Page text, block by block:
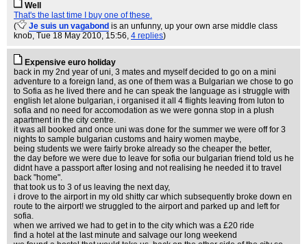
Well
That's the last time I buy one of these.
(
Je suis un vagabond is an unfunny, up your own arse middle class
knob, Tue 18 May 2010, 15:56, 4 replies)
Expensive euro holiday
back in my 2nd year of uni, 3 mates and myself decided to go on a mini
adventure to a foreign land, as one of them was a Bulgarian we chose to go
to Sofia as he lived there and he can speak the language as i struggle with
english let alone bulgarian, i organised it all 4 flights leaving from luton to
sofia and no need for accomodation as we were gonna stop in a plush
apartment in the city centre.
it was all booked and once uni was done for the summer we were off for 3
nights to sample bulgarian customs and hairy women maybe,
being students we were fairly broke already so the cheaper the better,
the day before we were due to leave for sofia our bulgarian friend told us he
didnt have a passport after losing and not realising he needed it to travel
back "home".
that took us to 3 of us leaving the next day,
i drove to the airport in my old shitty car which subsequently broke down en
route to the airport! we struggled to the airport and parked up and left for
sofia.
when we arrived we had to get in to the city which was a £20 ride
find a hotel at the last minute and salvage our long weekend